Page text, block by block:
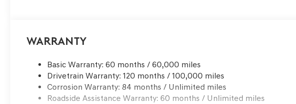
Warranty
Basic Warranty: 60 months / 60,000 miles
Drivetrain Warranty: 120 months / 100,000 miles
Corrosion Warranty: 84 months / Unlimited miles
Roadside Assistance Warranty: 60 months / Unlimited miles